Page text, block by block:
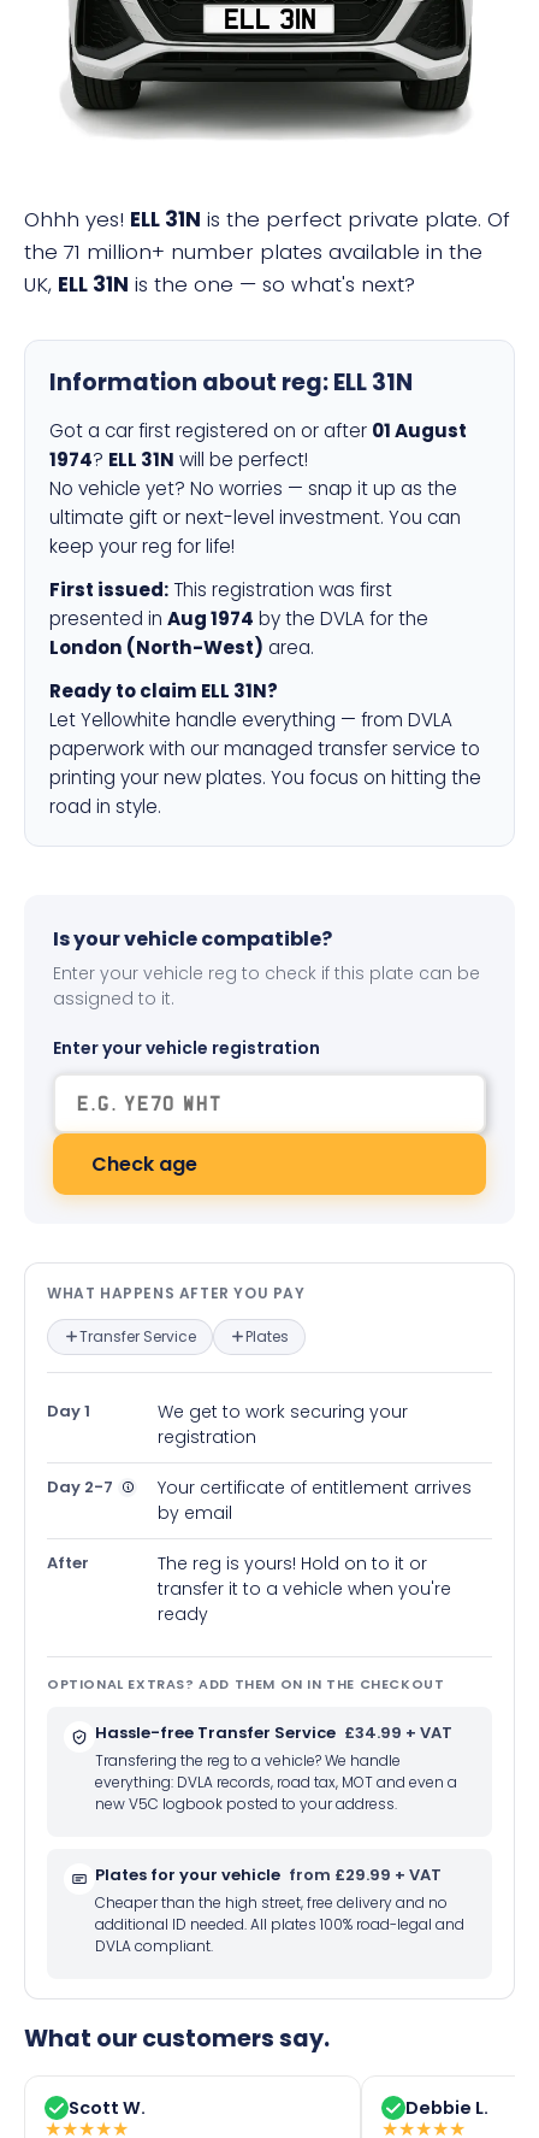
ELL 31N
Ohhh yes! ELL 31N is the perfect private plate. Of
the 71 million+ number plates available in the
UK, ELL 31N is the one — so what's next?
Information about reg:ELL 31N
Got a car first registered on or after 01 August
1974? ELL 31N will be perfect!
No vehicle yet? No worries — snap it up as the
ultimate gift or next-level investment. You can
keep your reg for life!
First issued: This registration was first
presented in Aug 1974 by the DVLA for the
London (North-West) area.
Ready to claim ELL 31N?
Let Yellowhite handle everything — from DVLA
paperwork with our managed transfer service to
printing your new plates. You focus on hitting the
road in style.
Is your vehicle compatible?
Enter your vehicle reg to check if this plate can be
assigned to it.
Enter your vehicle registration
Check age
What happens after you pay —
WHAT HAPPENS AFTER YOU PAY
Transfer Service Plates
Day 1
We get to work securing your
registration
Day 2-7
Your certificate of entitlement arrives
by email
After
The reg is yours! Hold on to it or
transfer it to a vehicle when you're
ready
OPTIONAL EXTRAS? ADD THEM ON IN THE CHECKOUT
Hassle-free Transfer Service £34.99 + VAT
Transfering the reg to a vehicle? We handle
everything: DVLA records, road tax, MOT and even a
new V5C logbook posted to your address.
Plates for your vehicle from £29.99 + VAT
Cheaper than the high street, free delivery and no
additional ID needed. All plates 100% road-legal and
DVLA compliant.
What our customers say.
Scott W.
★★★★★
Debbie L.
★★★★★